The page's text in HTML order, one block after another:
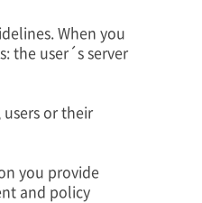
When you
the user´s server
or their
you provide
and policy